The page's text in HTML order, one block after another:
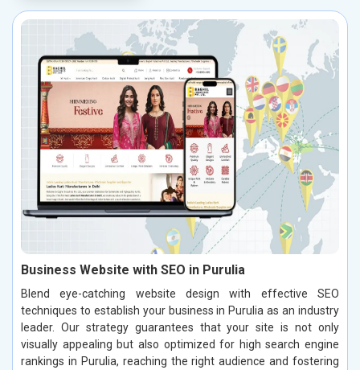
Business Website with SEO in Purulia
Blend eye-catching website design with effective SEO
techniques to establish your business in Purulia as an industry
leader. Our strategy guarantees that your site is not only
visually appealing but also optimized for high search engine
rankings in Purulia, reaching the right audience and fostering